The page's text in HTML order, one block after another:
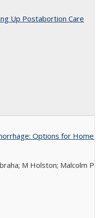
Up Postabortion Care
Options for Home
M Holston; Malcolm